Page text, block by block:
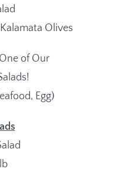
Olives
of Our
Egg)